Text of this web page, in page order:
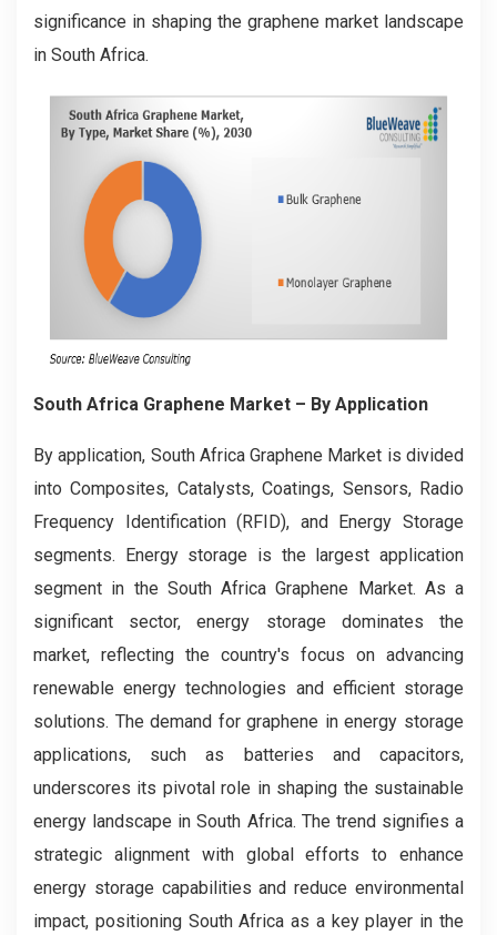
significance in shaping the graphene market landscape
in South Africa.
South Africa Graphene Market – By Application
By application, South Africa Graphene Market is divided
into Composites, Catalysts, Coatings, Sensors, Radio
Frequency Identification (RFID), and Energy Storage
segments. Energy storage is the largest application
segment in the South Africa Graphene Market. As a
significant sector, energy storage dominates the
market, reflecting the country's focus on advancing
renewable energy technologies and efficient storage
solutions. The demand for graphene in energy storage
applications, such as batteries and capacitors,
underscores its pivotal role in shaping the sustainable
energy landscape in South Africa. The trend signifies a
strategic alignment with global efforts to enhance
energy storage capabilities and reduce environmental
impact, positioning South Africa as a key player in the